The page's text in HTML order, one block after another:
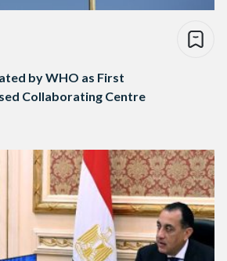
by WHO as First
Collaborating Centre